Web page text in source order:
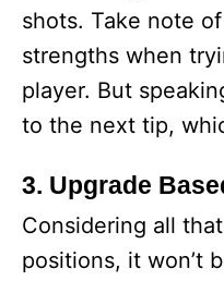
shots. Take note
strengths when
player. But
to the next tip,
3. Upgrade
Considering all
positions, it won’t